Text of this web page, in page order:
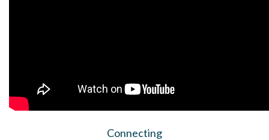
Connecting